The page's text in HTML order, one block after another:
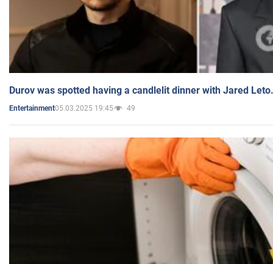
Durov was spotted having a candlelit dinner with Jared
Entertainment05.03.2025 19:45 49